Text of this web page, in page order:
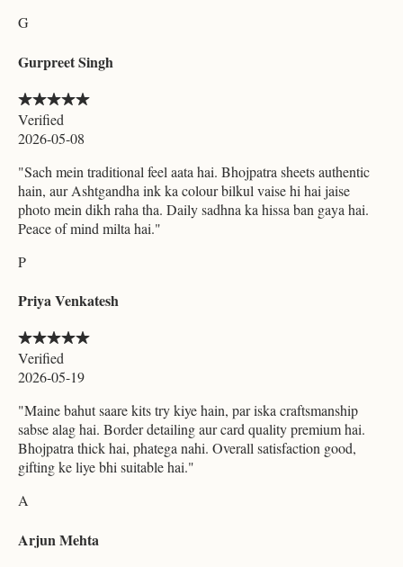
G
Gurpreet Singh
Verified
2026-05-08
"Sach mein traditional feel aata hai. Bhojpatra sheets authentic
hain, aur Ashtgandha ink ka colour bilkul vaise hi hai jaise
photo mein dikh raha tha. Daily sadhna ka hissa ban gaya hai.
Peace of mind milta hai."
P
Priya Venkatesh
Verified
2026-05-19
"Maine bahut saare kits try kiye hain, par iska craftsmanship
sabse alag hai. Border detailing aur card quality premium hai.
Bhojpatra thick hai, phatega nahi. Overall satisfaction good,
gifting ke liye bhi suitable hai."
A
Arjun Mehta